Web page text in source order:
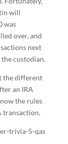
will
was
over, and
next
custodian.
the different
an IRA
the rules
transaction.
trivia-5-qas